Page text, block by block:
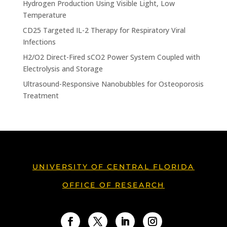
Hydrogen Production Using Visible Light, Low
Temperature
CD25 Targeted IL-2 Therapy for Respiratory Viral
Infections
H2/O2 Direct-Fired sCO2 Power System Coupled with
Electrolysis and Storage
Ultrasound-Responsive Nanobubbles for Osteoporosis
Treatment
UNIVERSITY OF CENTRAL FLORIDA
OFFICE OF RESEARCH